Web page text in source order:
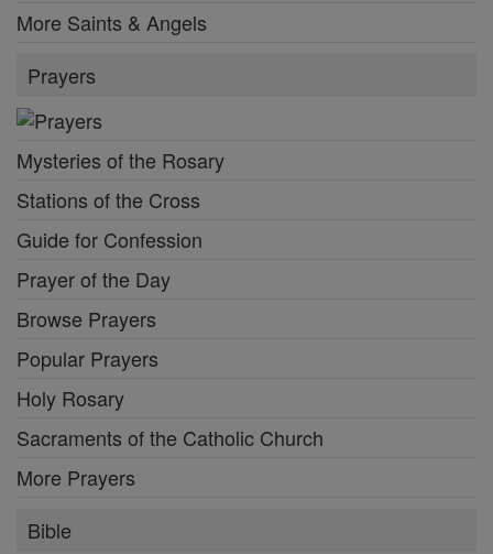
More Saints & Angels
Prayers
Mysteries of the Rosary
Stations of the Cross
Guide for Confession
Prayer of the Day
Browse Prayers
Popular Prayers
Holy Rosary
Sacraments of the Catholic Church
More Prayers
Bible